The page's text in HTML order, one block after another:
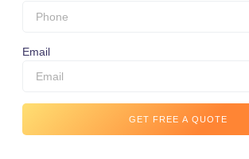
Email
GET FREE A QUOTE